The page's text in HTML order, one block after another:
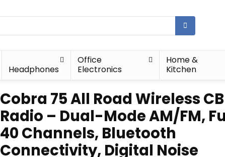
Headphones
Office
Electronics
Home &
Kitchen
Cobra 75 All Road Wireless CB
Radio – Dual-Mode AM/FM,
40 Channels, Bluetooth
Connectivity, Digital Noise